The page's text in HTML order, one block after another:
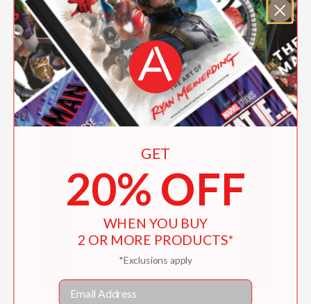
GET
20% OFF
WHEN YOU BUY
2 OR MORE PRODUCTS*
*Exclusions apply
Email